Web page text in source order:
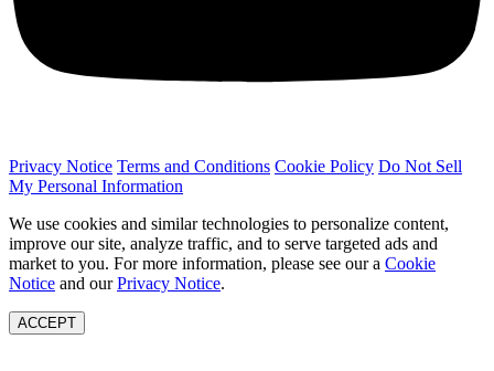
Privacy Notice Terms and Conditions Cookie Policy Do Not Sell
My Personal Information
We use cookies and similar technologies to personalize content,
improve our site, analyze traffic, and to serve targeted ads and
market to you. For more information, please see our a Cookie
Notice and ourPrivacy Notice.
ACCEPT